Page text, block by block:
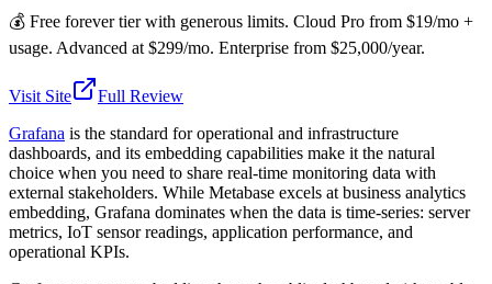
💰 Free forever tier with generous limits. Cloud Pro from $19/mo +
usage. Advanced at $299/mo. Enterprise from $25,000/year.
Visit Site
Full Review
Grafana is the standard for operational and infrastructure
dashboards, and its embedding capabilities make it the natural
choice when you need to share real-time monitoring data with
external stakeholders. While Metabase excels at business analytics
embedding, Grafana dominates when the data is time-series: server
metrics, IoT sensor readings, application performance, and
operational KPIs.